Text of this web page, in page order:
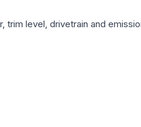
level, drivetrain and